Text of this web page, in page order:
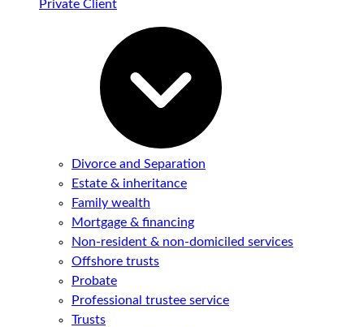
Private Client
Divorce and Separation
Estate & inheritance
Family wealth
Mortgage & financing
Non-resident & non-domiciled services
Offshore trusts
Probate
Professional trustee service
Trusts